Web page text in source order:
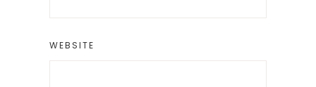
WEBSITE